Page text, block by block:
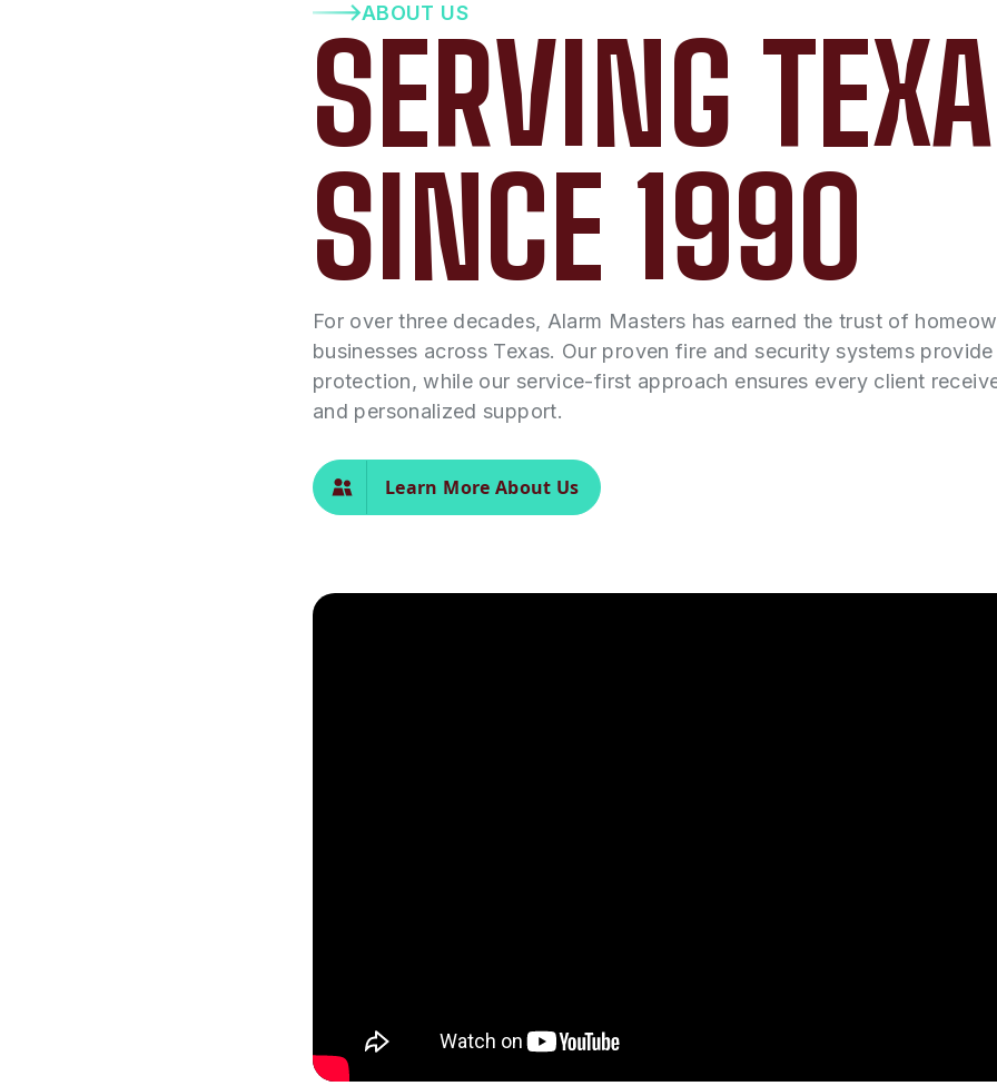
ABOUT US
SERVING
SINCE 1990
For over three decades, Alarm Masters has earned the trust of
businesses across Texas. Our proven fire and security systems
protection, while our service-first approach ensures every client
and personalized support.
Learn More About Us